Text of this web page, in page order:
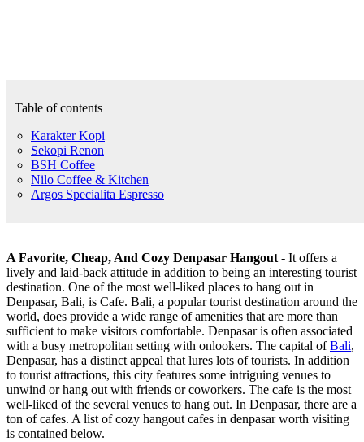
Table of contents
Karakter Kopi
Sekopi Renon
BSH Coffee
Nilo Coffee & Kitchen
Argos Specialita Espresso
A Favorite, Cheap, And Cozy Denpasar Hangout - It offers a
lively and laid-back attitude in addition to being an interesting tourist
destination. One of the most well-liked places to hang out in
Denpasar, Bali, is Cafe. Bali, a popular tourist destination around the
world, does provide a wide range of amenities that are more than
sufficient to make visitors comfortable. Denpasar is often associated
with a busy metropolitan setting with onlookers. The capital ofBali,
Denpasar, has a distinct appeal that lures lots of tourists. In addition
to tourist attractions, this city features some intriguing venues to
unwind or hang out with friends or coworkers. The cafe is the most
well-liked of the several venues to hang out. In Denpasar, there are a
ton of cafes. A list of cozy hangout cafes in denpasar worth visiting
is contained below.